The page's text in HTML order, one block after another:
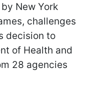
New York
challenges
decision to
of Health and
28 agencies